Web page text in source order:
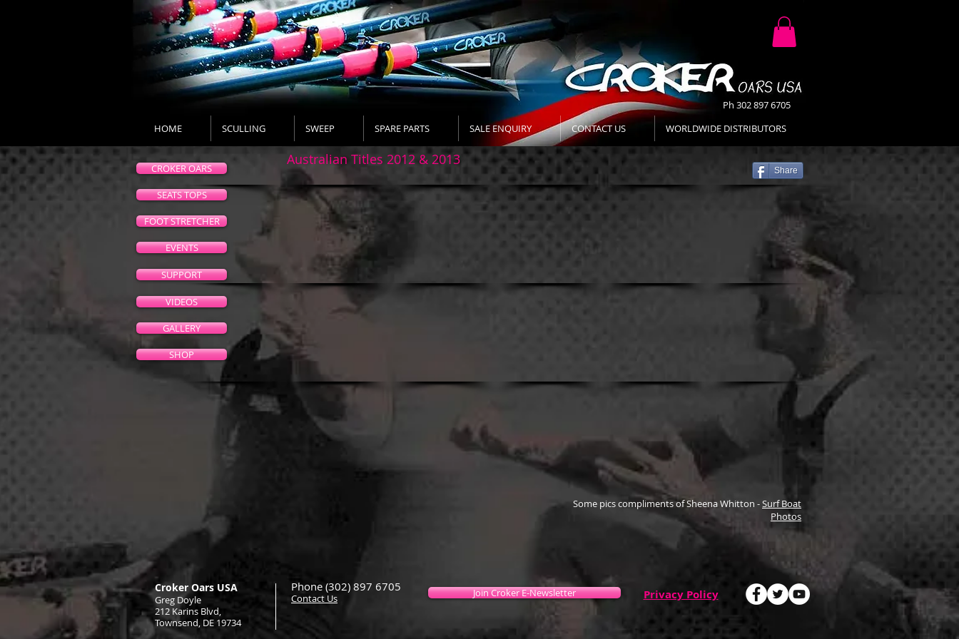
HOME SCULLING SWEEP SPARE PARTS SALE ENQUIRY CONTACT US WORLDWIDE DISTRIBUTORS
Australian Titles 2012 & 2013
Share
Some pics compliments of Sheena Whitton -Surf Boat
Photos
Ph 302 897 6705
EVENTS
SUPPORT
GALLERY
CROKER OARS
SHOP
VIDEOS
FOOT STRETCHER
SEATS TOPS
Croker Oars USA
Greg Doyle
212 Karins Blvd,
Townsend, DE 19734
Phone (302) 897 6705
Contact Us Join Croker E-Newsletter Privacy Policy